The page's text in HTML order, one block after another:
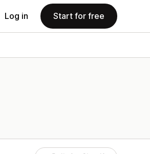
Log in Start for free